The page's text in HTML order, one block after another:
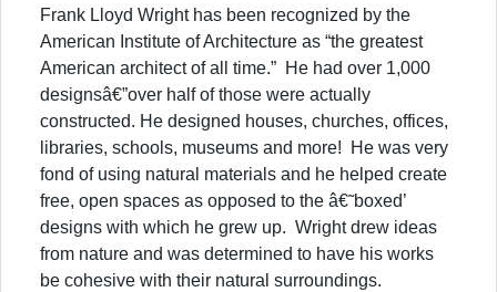
Frank Lloyd Wright has been recognized by the
American Institute of Architecture as “the greatest
American architect of all time.” He had over 1,000
designsâ€”over half of those were actually
constructed. He designed houses, churches, offices,
libraries, schools, museums and more! He was very
fond of using natural materials and he helped create
free, open spaces as opposed to the â€˜boxed’
designs with which he grew up. Wright drew ideas
from nature and was determined to have his works
be cohesive with their natural surroundings.